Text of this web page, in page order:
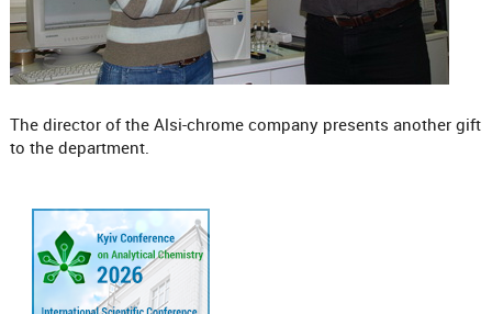
The director of the Alsi-chrome company presents another gift
to the department.